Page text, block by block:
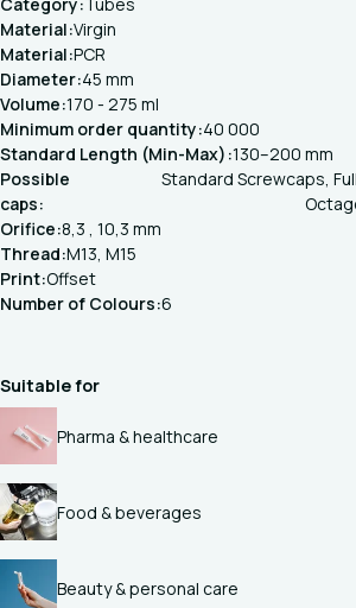
Category: Tubes
Material:Virgin
Material:PCR
Diameter:45 mm
Volume:170 - 275 ml
Minimum order quantity:40 000
Standard Length (Min-Max):130–200 mm
Possible
caps:
Standard Screwcaps,
Orifice:8,3 , 10,3 mm
Thread:M13, M15
Print:Offset
Number of Colours:6
Suitable for
Pharma & healthcare
Food & beverages
Beauty & personal care